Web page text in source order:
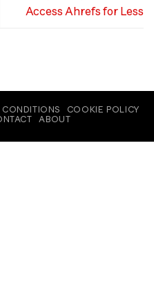
Access Ahrefs for Less
COOKIE POLICY
ABOUT